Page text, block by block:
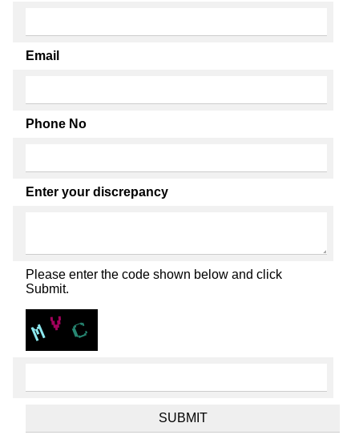
Email
Phone No
Enter your discrepancy
Please enter the code shown below and click
Submit.